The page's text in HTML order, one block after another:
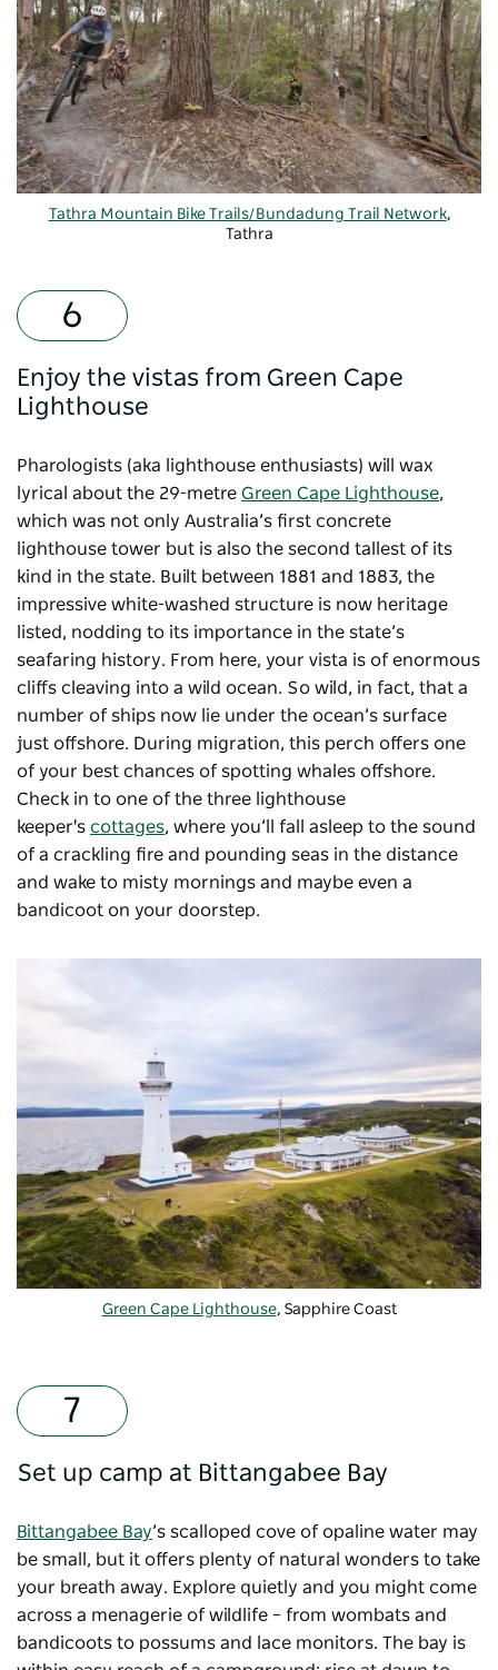
Tathra Mountain Bike Trails/Bundadung Trail Network,
Tathra
Enjoy the vistas from Green Cape
Lighthouse
Pharologists (aka lighthouse enthusiasts) will wax
lyrical about the 29-metre Green Cape Lighthouse,
which was not only Australia’s first concrete
lighthouse tower but is also the second tallest of its
kind in the state. Built between 1881 and 1883, the
impressive white-washed structure is now heritage
listed, nodding to its importance in the state’s
seafaring history. From here, your vista is of enormous
cliffs cleaving into a wild ocean. So wild, in fact, that a
number of ships now lie under the ocean’s surface
just offshore. During migration, this perch offers one
of your best chances of spotting whales offshore.
Check in to one of the three lighthouse
keeper's cottages, where you’ll fall asleep to the sound
of a crackling fire and pounding seas in the distance
and wake to misty mornings and maybe even a
bandicoot on your doorstep.
Green Cape Lighthouse, Sapphire Coast
Set up camp at Bittangabee Bay
Bittangabee Bay’s scalloped cove of opaline water may
be small, but it offers plenty of natural wonders to take
your breath away. Explore quietly and you might come
across a menagerie of wildlife – from wombats and
bandicoots to possums and lace monitors. The bay is